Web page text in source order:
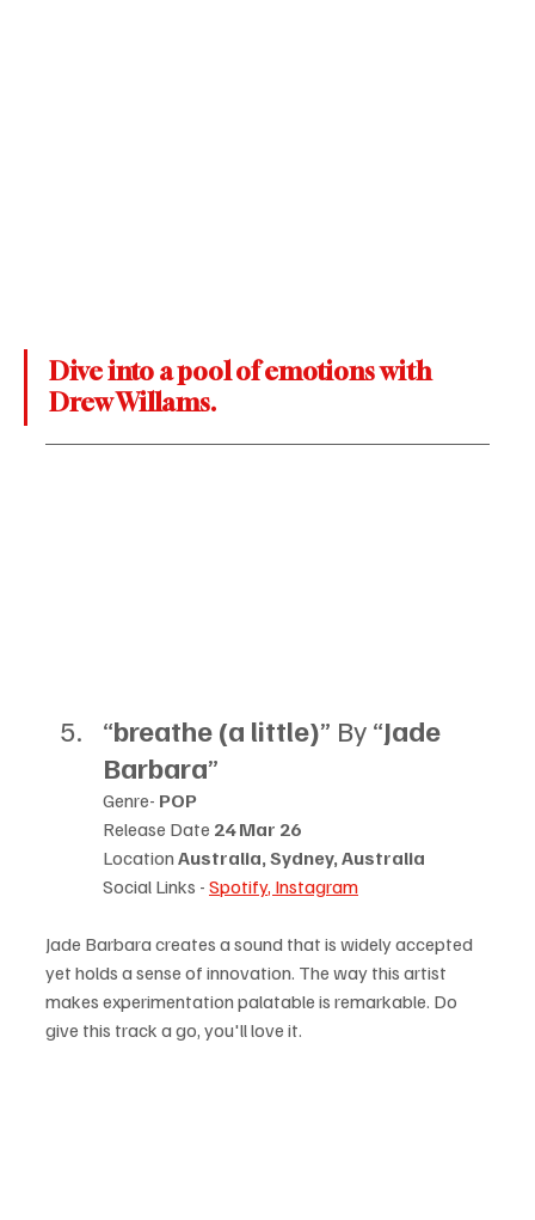
Dive into a pool of emotions with
Drew Willams.
“breathe (a little)” By “Jade
Barbara”
Genre- POP
Release Date 24 Mar 26
Location Australia, Sydney, Australia
Social Links - Spotify, Instagram
Jade Barbara creates a sound that is widely accepted
yet holds a sense of innovation. The way this artist
makes experimentation palatable is remarkable. Do
give this track a go, you'll love it.